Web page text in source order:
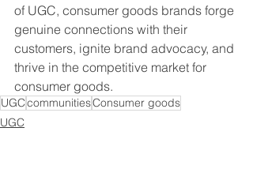
of UGC, consumer goods brands forge
genuine connections with their
customers, ignite brand advocacy, and
thrive in the competitive market for
consumer goods.
UGCcommunitiesConsumer goods
UGC